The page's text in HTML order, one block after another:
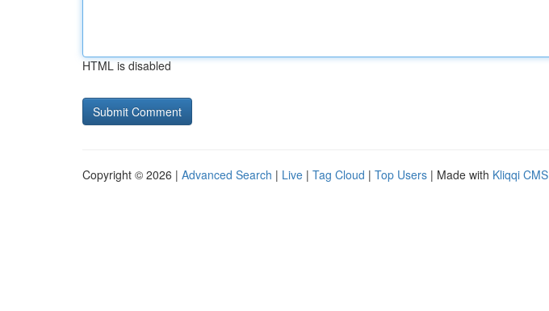
HTML is disabled
Copyright © 2026 | Advanced Search | Live | Tag Cloud | Top Users | Made with Kliqqi CMS